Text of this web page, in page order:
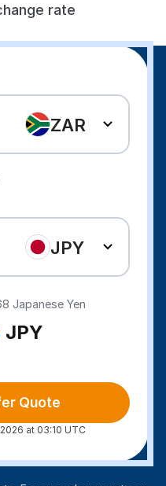
rate
ZAR
JPY
Japanese Yen
JPY
Quote
at 03:10 UTC